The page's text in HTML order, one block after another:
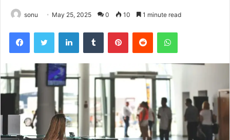
sonu May 25, 2025 0 10 1 minute read
FacebookTwitter LinkedInTumblr PinterestReddit WhatsApp